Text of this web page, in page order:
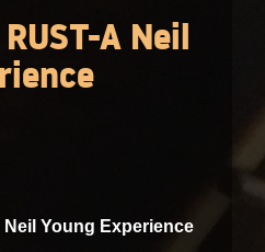
A Neil
Neil Young Experience